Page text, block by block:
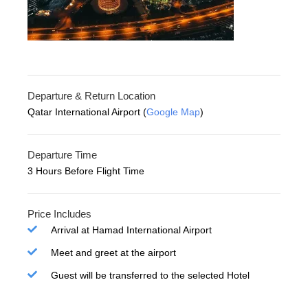
Departure & Return Location
Qatar International Airport (Google Map)
Departure Time
3 Hours Before Flight Time
Price Includes
Arrival at Hamad International Airport
Meet and greet at the airport
Guest will be transferred to the selected Hotel